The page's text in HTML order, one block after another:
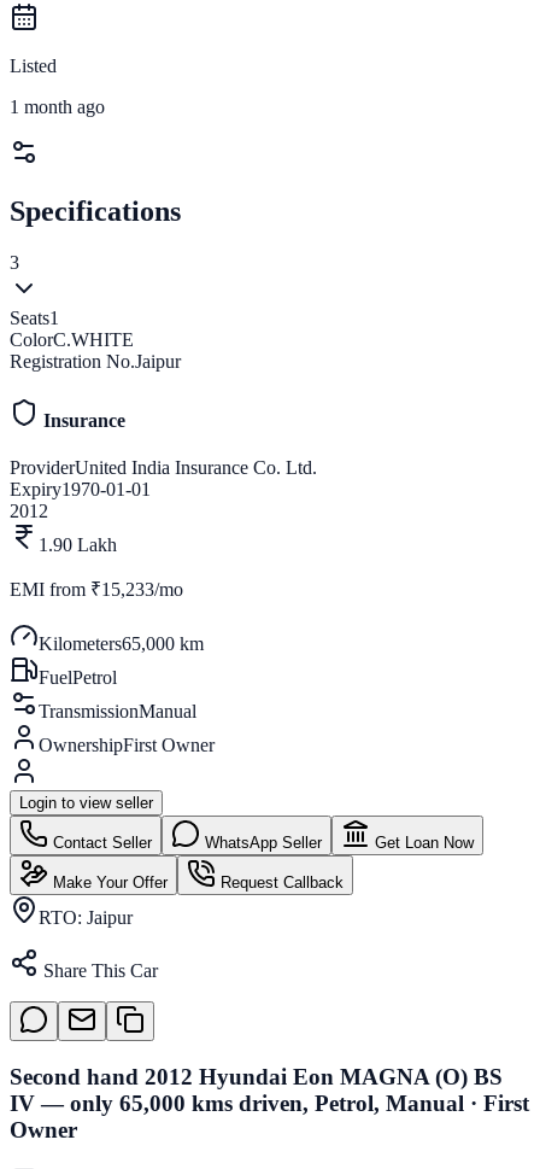
Listed
1 month ago
Specifications
3
Seats1
ColorC.WHITE
Registration No.Jaipur
Insurance
ProviderUnited India Insurance Co. Ltd.
Expiry1970-01-01
2012
1.90 Lakh
EMI from ₹15,233/mo
Kilometers65,000 km
FuelPetrol
TransmissionManual
OwnershipFirst Owner
Login to view seller
Contact Seller WhatsApp Seller Get Loan Now
Make Your Offer Request Callback
RTO: Jaipur
Share This Car
Second hand 2012 Hyundai Eon MAGNA (O) BS
IV — only 65,000 kms driven, Petrol, Manual · First
Owner